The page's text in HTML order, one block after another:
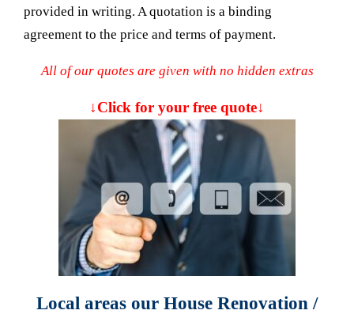
provided in writing. A quotation is a binding
agreement to the price and terms of payment.
All of our quotes are given with no hidden extras
↓Click for your free quote↓
Local areas our House Renovation /